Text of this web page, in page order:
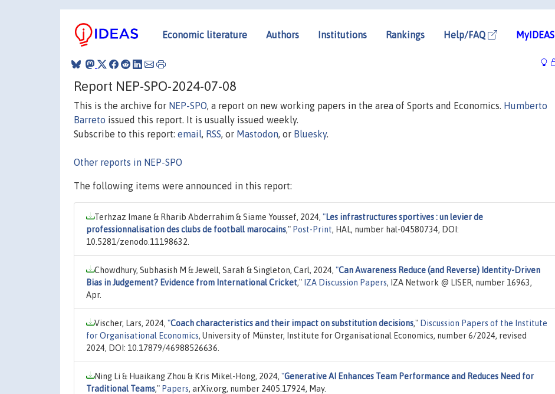
Economic literature Authors Institutions Rankings Help/FAQ MyIDEAS
Report NEP-SPO-2024-07-08
This is the archive for NEP-SPO, a report on new working papers in the area of Sports and Economics. Humberto
Barreto issued this report. It is usually issued weekly.
Subscribe to this report: email, RSS, or Mastodon, or Bluesky.
Other reports in NEP-SPO
The following items were announced in this report:
Terhzaz Imane & Rharib Abderrahim & Siame Youssef, 2024, "Les infrastructures sportives : un levier de
professionnalisation des clubs de football marocains," Post-Print, HAL, number hal-04580734, DOI:
10.5281/zenodo.11198632.
Chowdhury, Subhasish M & Jewell, Sarah & Singleton, Carl, 2024, "Can Awareness Reduce (and Reverse) Identity-Driven
Bias in Judgement? Evidence from International Cricket," IZA Discussion Papers, IZA Network @ LISER, number 16963,
Apr.
Vischer, Lars, 2024, "Coach characteristics and their impact on substitution decisions," Discussion Papers of the Institute
for Organisational Economics, University of Münster, Institute for Organisational Economics, number 6/2024, revised
2024, DOI: 10.17879/46988526636.
Ning Li & Huaikang Zhou & Kris Mikel-Hong, 2024, "Generative AI Enhances Team Performance and Reduces Need for
Traditional Teams," Papers, arXiv.org, number 2405.17924, May.